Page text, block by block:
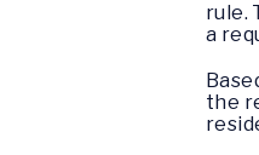
rule.
a
the